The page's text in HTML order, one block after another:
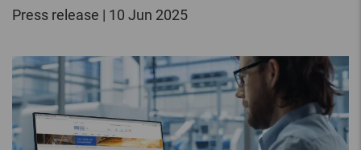
Press release | 10 Jun 2025